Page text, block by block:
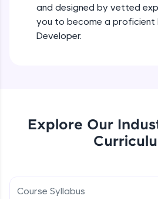
Climb the leaderboard as you
learning and practicing! The
featured, making learning
Earn Geekoins by watching
practicing problems, then
and designed by vetted
you to become a proficient
Developer.
Explore Our
Course Syllabus